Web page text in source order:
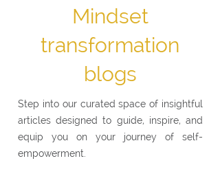
Mindset
transformation
blogs
Step into our curated space of insightful
articles designed to guide, inspire, and
equip you on your journey of self-
empowerment.